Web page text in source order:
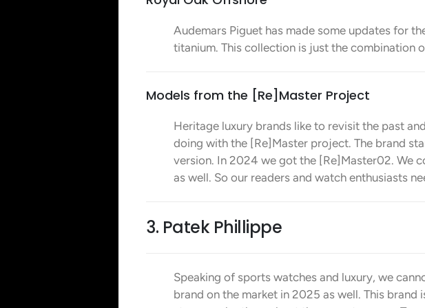
Audemars Piguet has made some updates for
titanium. This collection is just the combination
Models from the [Re]Master Project
Heritage luxury brands like to revisit the past
doing with the [Re]Master project. The brand
version. In 2024 we got the [Re]Master02. We
as well. So our readers and watch enthusiasts
3. Patek Phillippe
Speaking of sports watches and luxury, we
brand on the market in 2025 as well. This